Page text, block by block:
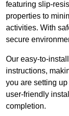
featuring slip-
properties to
activities. With
secure
Our easy-to-
instructions,
you are setting
user-friendly
completion.